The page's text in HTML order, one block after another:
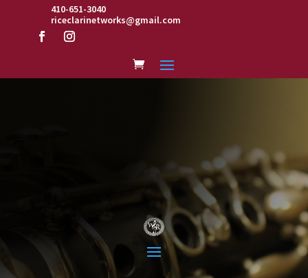
410-651-3040
riceclarinetworks@gmail.com